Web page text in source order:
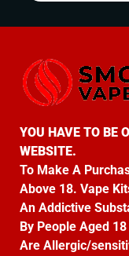
YOU HAVE TO BE
WEBSITE.
To Make A
Above 18. Vape
An Addictive
By People Aged
Are Allergic/